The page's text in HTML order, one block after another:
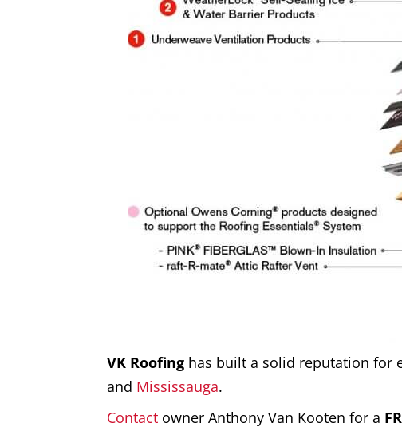
VK Roofing has built a solid reputation for
and Mississauga.
Contact owner Anthony Van Kooten for a